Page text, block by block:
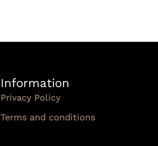
Information
Privacy Policy
Terms and conditions